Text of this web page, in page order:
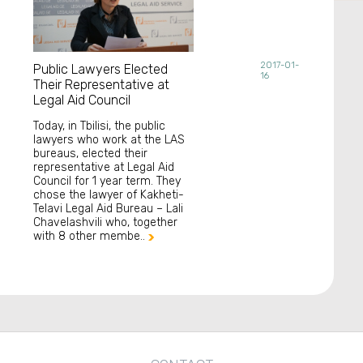
Public Lawyers Elected
Their Representative at
Legal Aid Council
Today, in Tbilisi, the public
lawyers who work at the LAS
bureaus, elected their
representative at Legal Aid
Council for 1 year term. They
chose the lawyer of Kakheti-
Telavi Legal Aid Bureau – Lali
Chavelashvili who, together
with 8 other membe..
2017-01-
16